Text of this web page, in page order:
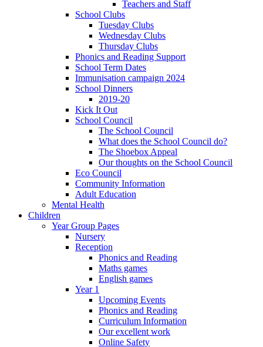
Teachers and Staff
School Clubs
Tuesday Clubs
Wednesday Clubs
Thursday Clubs
Phonics and Reading Support
School Term Dates
Immunisation campaign 2024
School Dinners
2019-20
Kick It Out
School Council
The School Council
What does the School Council do?
The Shoebox Appeal
Our thoughts on the School Council
Eco Council
Community Information
Adult Education
Mental Health
Children
Year Group Pages
Nursery
Reception
Phonics and Reading
Maths games
English games
Year 1
Upcoming Events
Phonics and Reading
Curriculum Information
Our excellent work
Online Safety